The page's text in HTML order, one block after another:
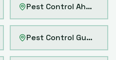
Pest Control Ahmedabad
Pest Control Gurgaon